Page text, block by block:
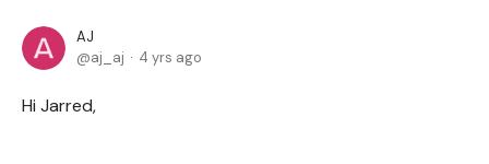
AJ
aj_aj
4 yrs ago
Hi Jarred,